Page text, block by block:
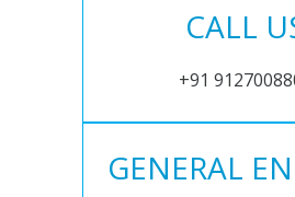
CALL
+91
GENERAL